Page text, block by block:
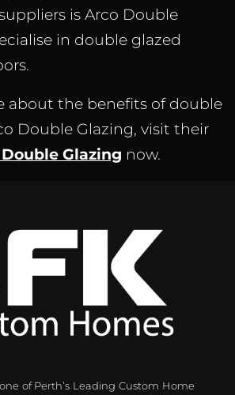
is Arco Double
in double glazed
about the benefits of double
Double Glazing, visit their
Glazing now.
of Perth’s Leading Custom Home